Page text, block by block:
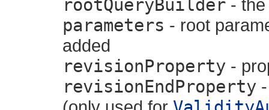
rootQueryBuilder -
parameters - root
added
revisionProperty -
revisionEndProperty